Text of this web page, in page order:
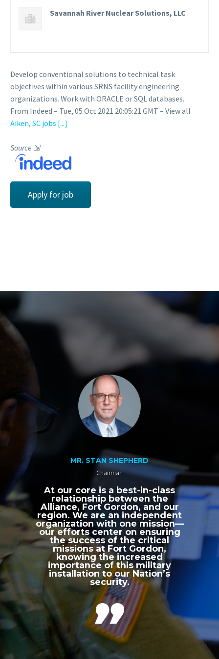
Savannah River Nuclear Solutions, LLC
Develop conventional solutions to technical task
objectives within various SRNS facility engineering
organizations. Work with ORACLE or SQL databases.
From Indeed – Tue, 05 Oct 2021 20:05:21 GMT – View all
Aiken, SC jobs [...]
Source ⇲
Apply for job
MR. STAN SHEPHERD
Chairman
At our core is a best-in-class
relationship between the
Alliance, Fort Gordon, and our
region. We are an independent
organization with one mission—
our efforts center on ensuring
the success of the critical
missions at Fort Gordon,
knowing the increased
importance of this military
installation to our Nation’s
security.
